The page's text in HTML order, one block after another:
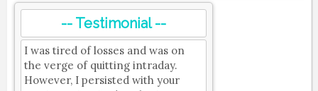
-- Testimonial --
I was tired of losses and was on
the verge of quitting intraday.
However, I persisted with your